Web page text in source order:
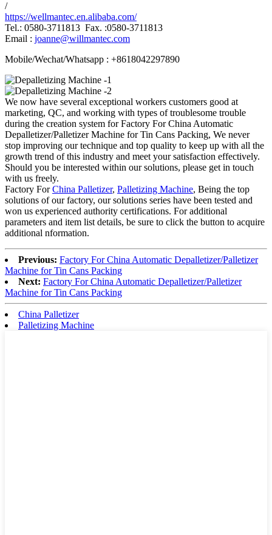
/
https://wellmantec.en.alibaba.com/
Tel.: 0580-3711813 Fax. :0580-3711813
Email : joanne@willmantec.com
Mobile/Wechat/Whatsapp : +8618042297890
We now have several exceptional workers customers good at
marketing, QC, and working with types of troublesome trouble
during the creation system for Factory For China Automatic
Depalletizer/Palletizer Machine for Tin Cans Packing, We never
stop improving our technique and top quality to keep up with all the
growth trend of this industry and meet your satisfaction effectively.
Should you be interested within our solutions, please get in touch
with us freely.
Factory ForChina Palletizer, Palletizing Machine, Being the top
solutions of our factory, our solutions series have been tested and
won us experienced authority certifications. For additional
parameters and item list details, be sure to click the button to acquire
additional nformation.
Previous: Factory For China Automatic Depalletizer/Palletizer
Machine for Tin Cans Packing
Next: Factory For China Automatic Depalletizer/Palletizer
Machine for Tin Cans Packing
China Palletizer
Palletizing Machine